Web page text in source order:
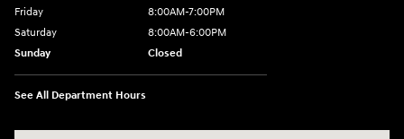
Friday
8:00AM-7:00PM
Saturday
8:00AM-6:00PM
Sunday
Closed
See All Department Hours